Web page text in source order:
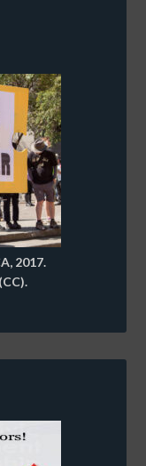
2017.